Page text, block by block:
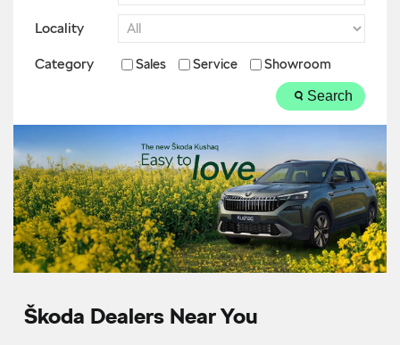
Locality
Category Sales Service Showroom
Search
Škoda Dealers Near You